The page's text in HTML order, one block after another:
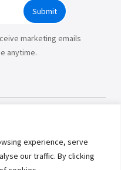
experience, serve
our traffic. By clicking
Submit
marketing emails
anytime.